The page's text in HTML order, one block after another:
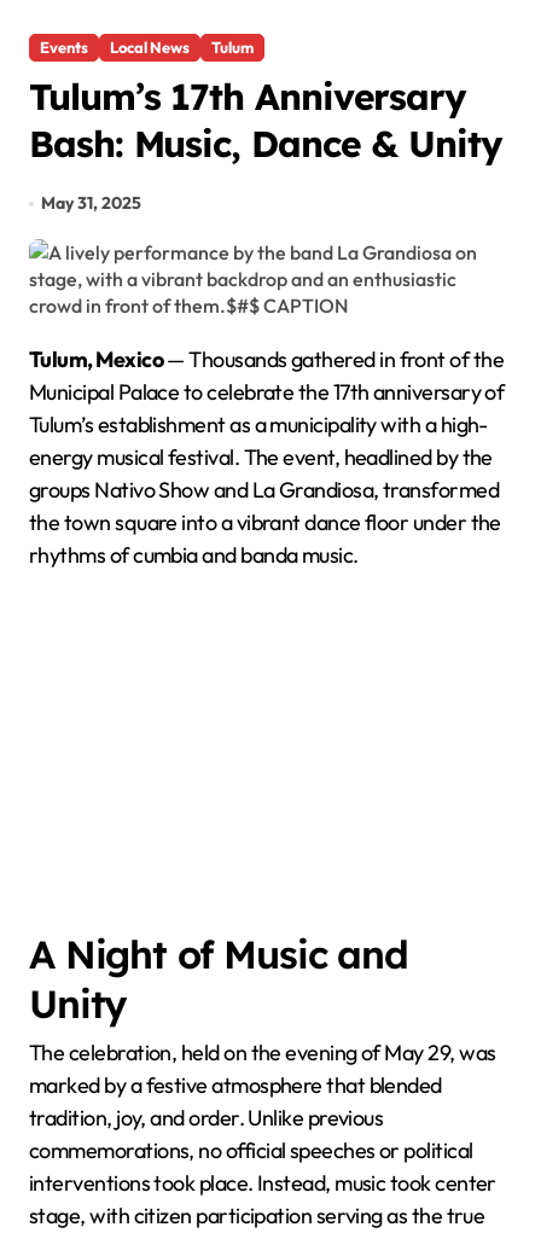
Events Local News Tulum
Tulum’s 17th Anniversary
Bash: Music, Dance & Unity
May 31, 2025
Tulum, Mexico— Thousands gathered in front of the
Municipal Palace to celebrate the 17th anniversary of
Tulum’s establishment as a municipality with a high-
energy musical festival. The event, headlined by the
groups Nativo Show and La Grandiosa, transformed
the town square into a vibrant dance floor under the
rhythms of cumbia and banda music.
A Night of Music and
Unity
The celebration, held on the evening of May 29, was
marked by a festive atmosphere that blended
tradition, joy, and order. Unlike previous
commemorations, no official speeches or political
interventions took place. Instead, music took center
stage, with citizen participation serving as the true